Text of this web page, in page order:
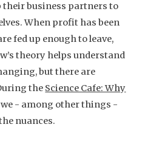
business partners to
When profit has been
fed up enough to leave,
theory helps understand
but there are
the Science Cafe: Why
we - among other things -
nuances.